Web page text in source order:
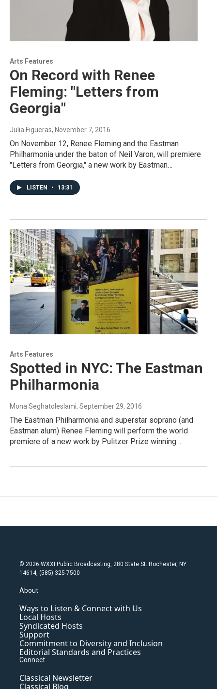
Arts Features
On Record with Renee
Fleming: "Letters from
Georgia"
Julia Figueras, November 7, 2016
On November 12, Renee Fleming and the Eastman
Philharmonia under the baton of Neil Varon, will premiere
"Letters from Georgia," a new work by Eastman…
LISTEN • 13:31
Arts Features
Spotted in NYC: The Eastman
Philharmonia
Mona Seghatoleslami, September 29, 2016
The Eastman Philharmonia and superstar soprano (and
Eastman alum) Renee Fleming will perform the world
premiere of a new work by Pulitzer Prize winning…
© 2026 WXXI Public Broadcasting, 280 State St. Rochester, NY
14614, (585) 325-7500
About
Ways to Listen & Connect with Us
Local Hosts
Syndicated Hosts
Support
Commitment to Diversity and Inclusion
Editorial Standards and Practices
Connect
Classical Newsletter
Classical Blog